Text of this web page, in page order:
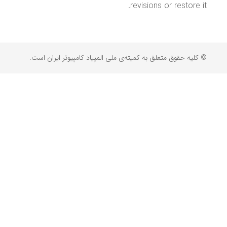
revisions or restore it.
© کلیه حقوق متعلق به کمیته‌ی ملی المپیاد کامپیوتر ایران است.